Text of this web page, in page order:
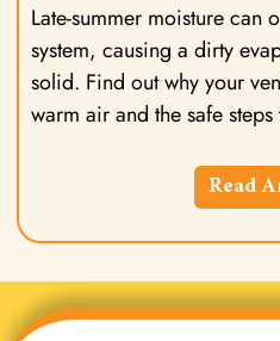
Late-summer moisture can
system, causing a dirty
solid. Find out why your
warm air and the safe steps
Read